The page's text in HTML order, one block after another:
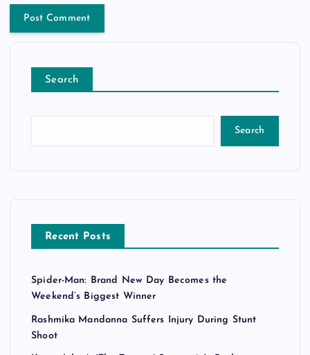
Search
Search
Recent Posts
Spider-Man: Brand New Day Becomes the
Weekend’s Biggest Winner
Rashmika Mandanna Suffers Injury During Stunt
Shoot